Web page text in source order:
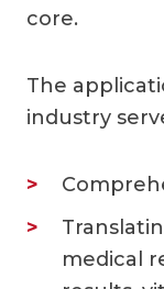
core.
The
industry
medical